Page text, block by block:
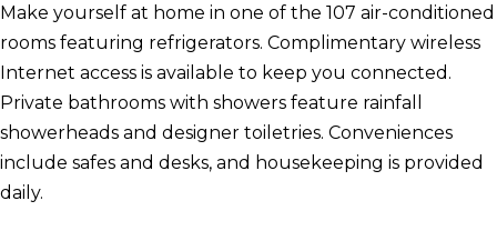
Make yourself at home in one of the 107 air-conditioned
rooms featuring refrigerators. Complimentary wireless
Internet access is available to keep you connected.
Private bathrooms with showers feature rainfall
showerheads and designer toiletries. Conveniences
include safes and desks, and housekeeping is provided
daily.